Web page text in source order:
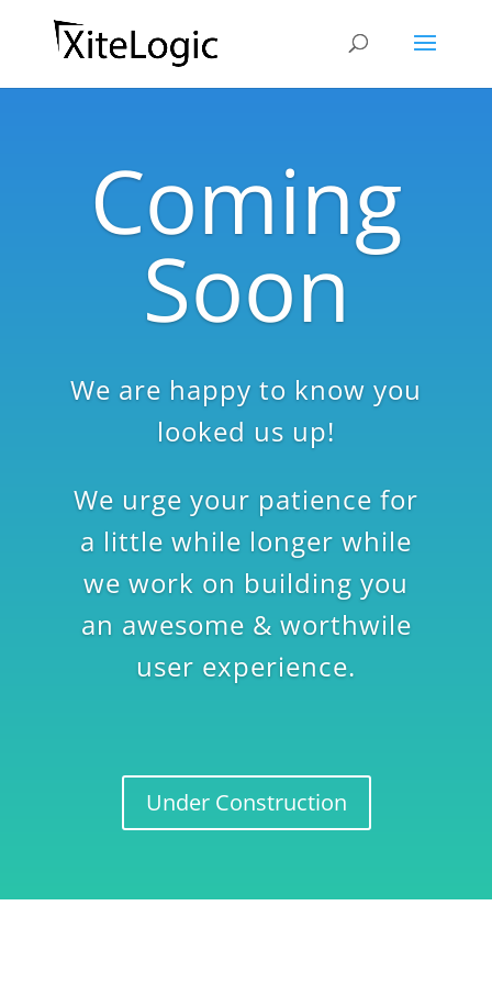
Coming
Soon
We are happy to know you
looked us up!
We urge your patience for
a little while longer while
we work on building you
an awesome & worthwile
user experience.
Under Construction